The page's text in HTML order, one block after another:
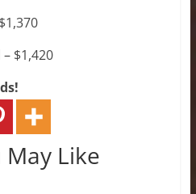
$1,420
May Like